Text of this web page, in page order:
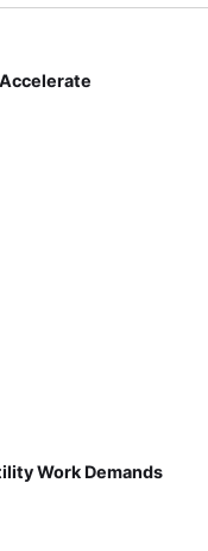
Work Demands